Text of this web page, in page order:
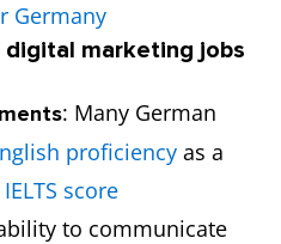
Germany
digital marketing jobs
: Many German
proficiency as a
score
to communicate